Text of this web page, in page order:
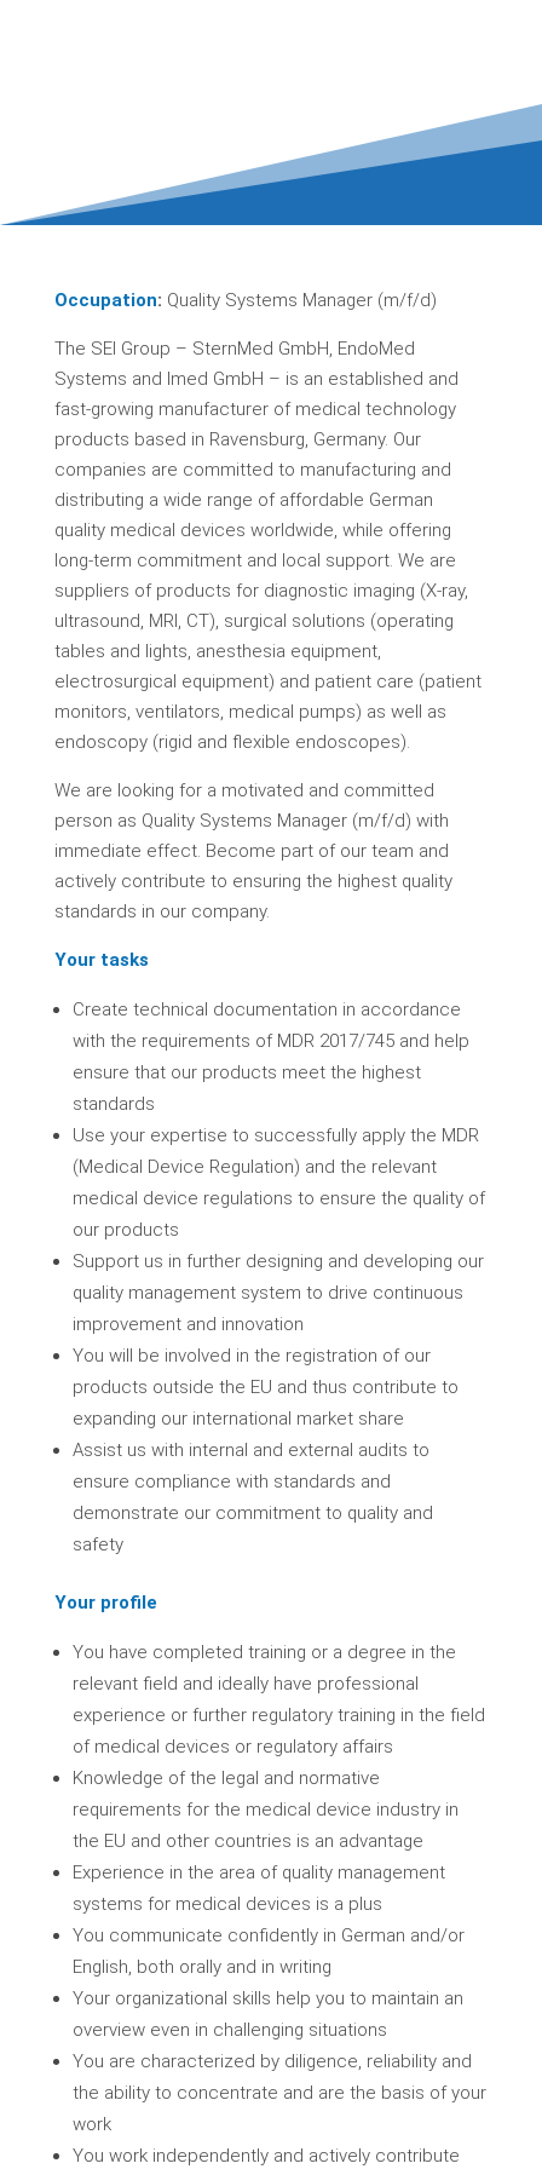
Occupation: Quality Systems Manager (m/f/d)
The SEI Group – SternMed GmbH, EndoMed
Systems and Imed GmbH – is an established and
fast-growing manufacturer of medical technology
products based in Ravensburg, Germany. Our
companies are committed to manufacturing and
distributing a wide range of affordable German
quality medical devices worldwide, while offering
long-term commitment and local support. We are
suppliers of products for diagnostic imaging (X-ray,
ultrasound, MRI, CT), surgical solutions (operating
tables and lights, anesthesia equipment,
electrosurgical equipment) and patient care (patient
monitors, ventilators, medical pumps) as well as
endoscopy (rigid and flexible endoscopes).
We are looking for a motivated and committed
person as Quality Systems Manager (m/f/d) with
immediate effect. Become part of our team and
actively contribute to ensuring the highest quality
standards in our company.
Your tasks
Create technical documentation in accordance
with the requirements of MDR 2017/745 and help
ensure that our products meet the highest
standards
Use your expertise to successfully apply the MDR
(Medical Device Regulation) and the relevant
medical device regulations to ensure the quality of
our products
Support us in further designing and developing our
quality management system to drive continuous
improvement and innovation
You will be involved in the registration of our
products outside the EU and thus contribute to
expanding our international market share
Assist us with internal and external audits to
ensure compliance with standards and
demonstrate our commitment to quality and
safety
Your profile
You have completed training or a degree in the
relevant field and ideally have professional
experience or further regulatory training in the field
of medical devices or regulatory affairs
Knowledge of the legal and normative
requirements for the medical device industry in
the EU and other countries is an advantage
Experience in the area of quality management
systems for medical devices is a plus
You communicate confidently in German and/or
English, both orally and in writing
Your organizational skills help you to maintain an
overview even in challenging situations
You are characterized by diligence, reliability and
the ability to concentrate and are the basis of your
work
You work independently and actively contribute